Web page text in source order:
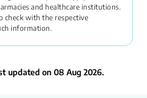
and healthcare institutions.
check with the respective
information.
updated on 08 Aug 2026.